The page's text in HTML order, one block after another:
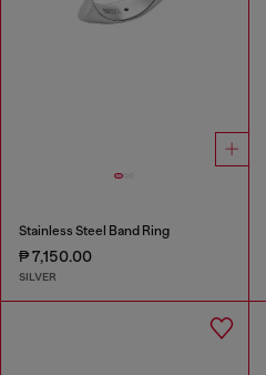
Stainless Steel Band Ring
₱ 7,150.00
SILVER